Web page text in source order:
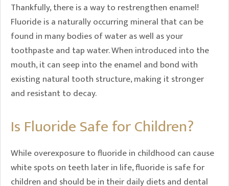
Thankfully, there is a way to restrengthen enamel!
Fluoride is a naturally occurring mineral that can be
found in many bodies of water as well as your
toothpaste and tap water. When introduced into the
mouth, it can seep into the enamel and bond with
existing natural tooth structure, making it stronger
and resistant to decay.
Is Fluoride Safe for Children?
While overexposure to fluoride in childhood can cause
white spots on teeth later in life, fluoride is safe for
children and should be in their daily diets and dental